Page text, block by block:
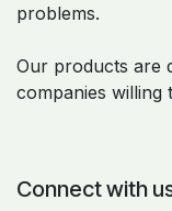
problems.
Our products are
companies willing
Connect with